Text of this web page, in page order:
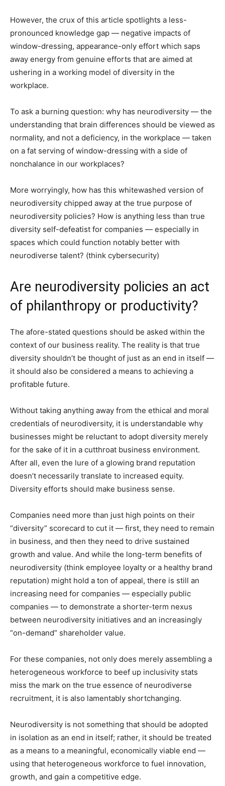
However, the crux of this article spotlights a less-
pronounced knowledge gap — negative impacts of
window-dressing, appearance-only effort which saps
away energy from genuine efforts that are aimed at
ushering in a working model of diversity in the
workplace.
To ask a burning question: why has neurodiversity — the
understanding that brain differences should be viewed as
normality, and not a deficiency, in the workplace — taken
on a fat serving of window-dressing with a side of
nonchalance in our workplaces?
More worryingly, how has this whitewashed version of
neurodiversity chipped away at the true purpose of
neurodiversity policies? How is anything less than true
diversity self-defeatist for companies — especially in
spaces which could function notably better with
neurodiverse talent? (think cybersecurity)
Are neurodiversity policies an act
of philanthropy or productivity?
The afore-stated questions should be asked within the
context of our business reality. The reality is that true
diversity shouldn’t be thought of just as an end in itself —
it should also be considered a means to achieving a
profitable future.
Without taking anything away from the ethical and moral
credentials of neurodiversity, it is understandable why
businesses might be reluctant to adopt diversity merely
for the sake of it in a cutthroat business environment.
After all, even the lure of a glowing brand reputation
doesn’t necessarily translate to increased equity.
Diversity efforts should make business sense.
Companies need more than just high points on their
“diversity” scorecard to cut it — first, they need to remain
in business, and then they need to drive sustained
growth and value. And while the long-term benefits of
neurodiversity (think employee loyalty or a healthy brand
reputation) might hold a ton of appeal, there is still an
increasing need for companies — especially public
companies — to demonstrate a shorter-term nexus
between neurodiversity initiatives and an increasingly
“on-demand” shareholder value.
For these companies, not only does merely assembling a
heterogeneous workforce to beef up inclusivity stats
miss the mark on the true essence of neurodiverse
recruitment, it is also lamentably shortchanging.
Neurodiversity is not something that should be adopted
in isolation as an end in itself; rather, it should be treated
as a means to a meaningful, economically viable end —
using that heterogeneous workforce to fuel innovation,
growth, and gain a competitive edge.